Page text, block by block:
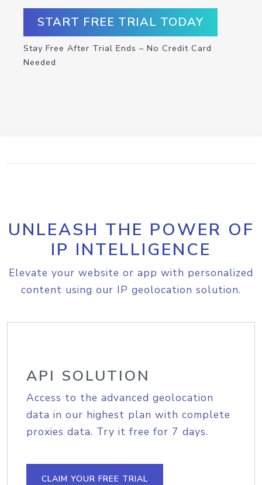
START FREE TRIAL TODAY
Stay Free After Trial Ends – No Credit Card
Needed
UNLEASH THE POWER OF
IP INTELLIGENCE
Elevate your website or app with personalized
content using our IP geolocation solution.
API SOLUTION
Access to the advanced geolocation
data in our highest plan with complete
proxies data. Try it free for 7 days.
CLAIM YOUR FREE TRIAL